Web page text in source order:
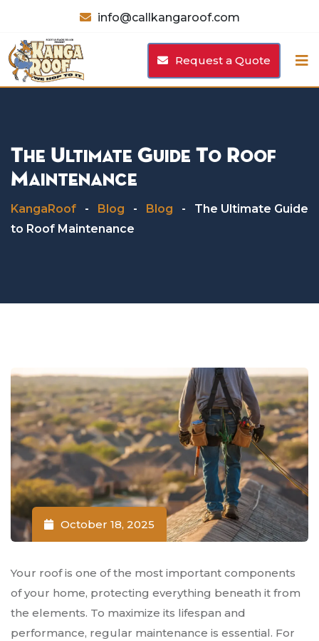
content
info@callkangaroof.com
Request a Quote
The Ultimate Guide To Roof
Maintenance
KangaRoof - Blog - Blog -
The Ultimate Guide
to Roof Maintenance
October 18, 2025
Your roof is one of the most important components
of your home, protecting everything beneath it from
the elements. To maximize its lifespan and
performance, regular maintenance is essential. For